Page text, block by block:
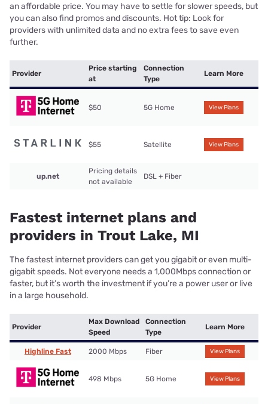
an affordable price. You may have to settle for slower speeds, but
you can also find promos and discounts. Hot tip: Look for
providers with unlimited data and no extra fees to save even
further.
Provider
Price starting
at
Connection
Type
Learn More
$50 5G Home View Plans
$55 Satellite View Plans
up.net
Pricing details
not available
DSL + Fiber
Fastest internet plans and
providers in Trout Lake, MI
The fastest internet providers can get you gigabit or even multi-
gigabit speeds. Not everyone needs a 1,000Mbps connection or
faster, but it’s worth the investment if you’re a power user or live
in a large household.
Provider
Max Download
Speed
Connection
Type
Learn More
Highline Fast 2000 Mbps Fiber View Plans
498 Mbps 5G Home View Plans